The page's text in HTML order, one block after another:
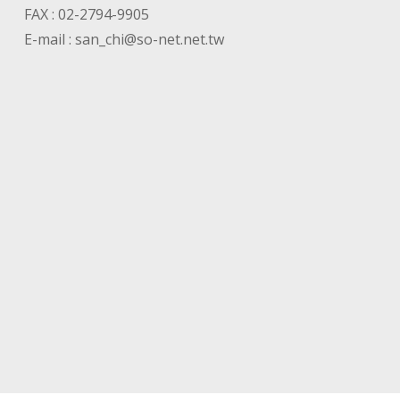
FAX : 02-2794-9905
E-mail : san_chi@so-net.net.tw